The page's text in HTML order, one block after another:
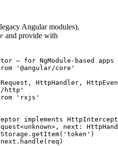
Angular modules),
and provide with
— for NgModule-based apps
'@angular/core'
HttpHandler,
http'
'rxjs'
implements
next: